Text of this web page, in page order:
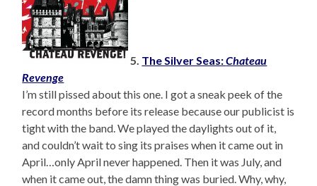
5. The Silver Seas:Chateau
Revenge
I’m still pissed about this one. I got a sneak peek of the
record months before its release because our publicist is
tight with the band. We played the daylights out of it,
and couldn’t wait to sing its praises when it came out in
April…only April never happened. Then it was July, and
when it came out, the damn thing was buried. Why, why,